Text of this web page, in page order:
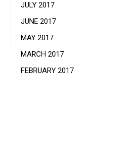
JULY 2017
JUNE 2017
MAY 2017
MARCH 2017
FEBRUARY 2017